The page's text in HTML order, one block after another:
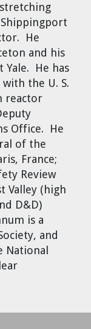
He
and his
Yale. He has
the U. S.
reactor
Office. He
of the
France;
Review
Valley (high
D&D)
is a
and
National